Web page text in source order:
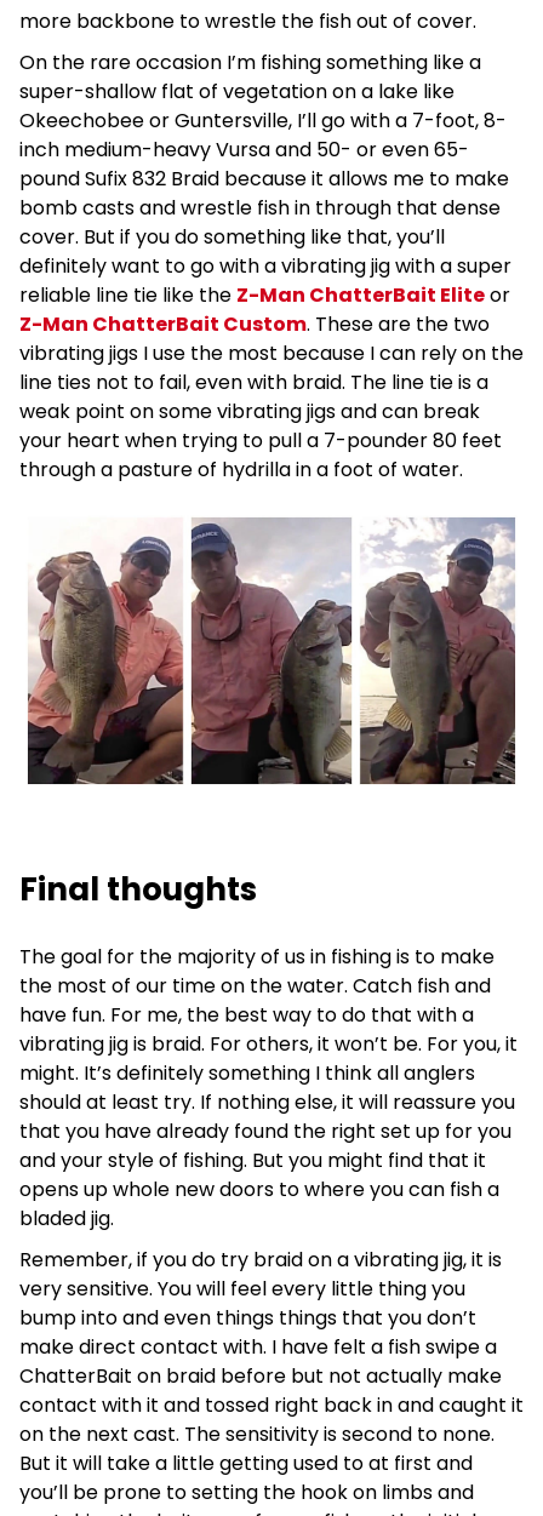
more backbone to wrestle the fish out of cover.
On the rare occasion I’m fishing something like a
super-shallow flat of vegetation on a lake like
Okeechobee or Guntersville, I’ll go with a 7-foot, 8-
inch medium-heavy Vursa and 50- or even 65-
pound Sufix 832 Braid because it allows me to make
bomb casts and wrestle fish in through that dense
cover. But if you do something like that, you’ll
definitely want to go with a vibrating jig with a super
reliable line tie like the Z-Man ChatterBait Eliteor
Z-Man ChatterBait Custom. These are the two
vibrating jigs I use the most because I can rely on the
line ties not to fail, even with braid. The line tie is a
weak point on some vibrating jigs and can break
your heart when trying to pull a 7-pounder 80 feet
through a pasture of hydrilla in a foot of water.
Final thoughts
The goal for the majority of us in fishing is to make
the most of our time on the water. Catch fish and
have fun. For me, the best way to do that with a
vibrating jig is braid. For others, it won’t be. For you, it
might. It’s definitely something I think all anglers
should at least try. If nothing else, it will reassure you
that you have already found the right set up for you
and your style of fishing. But you might find that it
opens up whole new doors to where you can fish a
bladed jig.
Remember, if you do try braid on a vibrating jig, it is
very sensitive. You will feel every little thing you
bump into and even things things that you don’t
make direct contact with. I have felt a fish swipe a
ChatterBait on braid before but not actually make
contact with it and tossed right back in and caught it
on the next cast. The sensitivity is second to none.
But it will take a little getting used to at first and
you’ll be prone to setting the hook on limbs and